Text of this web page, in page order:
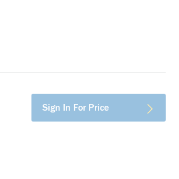
Sign In For Price